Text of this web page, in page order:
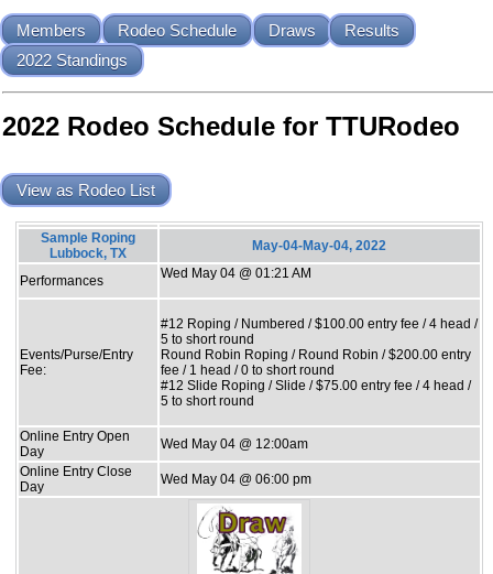
Members Rodeo Schedule Draws
Results
2022 Standings
2022 Rodeo Schedule for TTURodeo
View as Rodeo List
Sample Roping
Lubbock, TX
May-04-May-04, 2022
Performances Wed May 04 @ 01:21 AM
Events/Purse/Entry
Fee:
#12 Roping / Numbered / $100.00 entry fee / 4 head /
5 to short round
Round Robin Roping / Round Robin / $200.00 entry
fee / 1 head / 0 to short round
#12 Slide Roping / Slide / $75.00 entry fee / 4 head /
5 to short round
Online Entry Open
Day
Wed May 04 @ 12:00am
Online Entry Close
Day
Wed May 04 @ 06:00 pm